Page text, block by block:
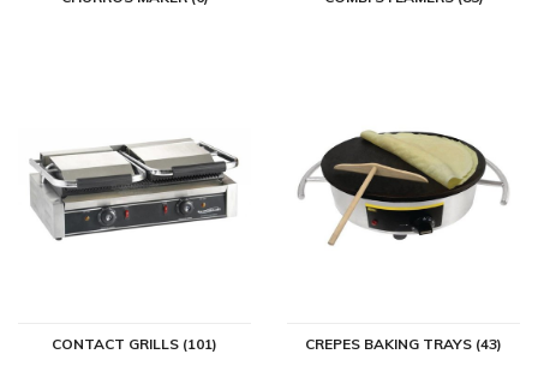
CONTACT GRILLS (101) CREPES BAKING TRAYS (43)